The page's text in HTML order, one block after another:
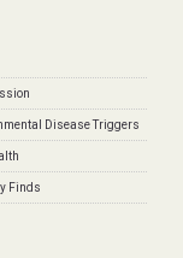
Disease Triggers
Finds